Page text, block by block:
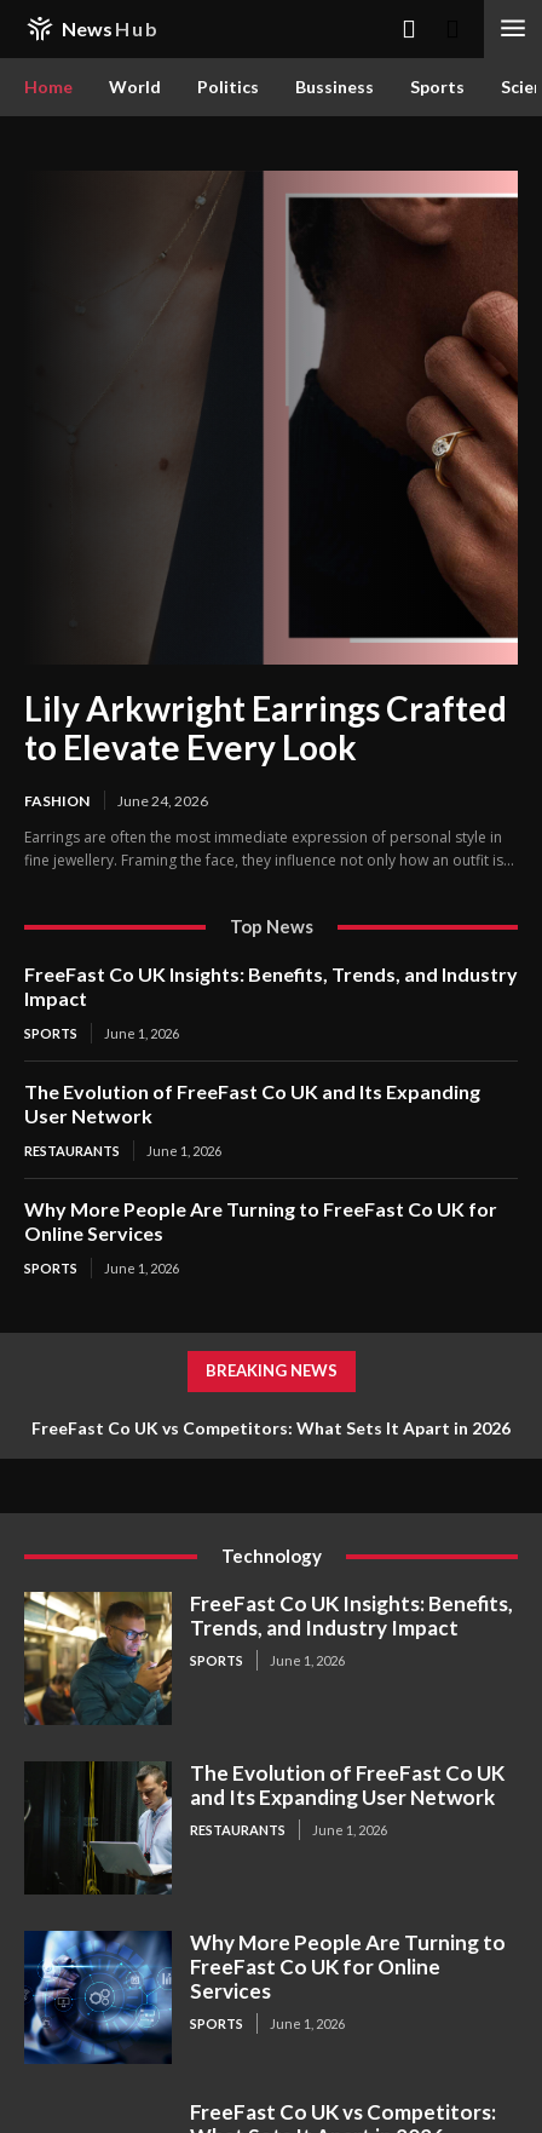
News Hub
Home World Politics Bussiness Sports
Lily Arkwright Earrings Crafted
to Elevate Every Look
FASHION June 24, 2026
Earrings are often the most immediate expression of personal style in
fine jewellery. Framing the face, they influence not only how an outfit is...
Top News
FreeFast Co UK Insights: Benefits, Trends, and Industry
Impact
SPORTS June 1, 2026
The Evolution of FreeFast Co UK and Its Expanding
User Network
RESTAURANTS June 1, 2026
Why More People Are Turning to FreeFast Co UK for
Online Services
SPORTS June 1, 2026
BREAKING NEWS
FreeFast Co UK vs Competitors: What Sets It Apart in 2026
Technology
FreeFast Co UK Insights: Benefits,
Trends, and Industry Impact
SPORTS June 1, 2026
The Evolution of FreeFast Co UK
and Its Expanding User Network
RESTAURANTS June 1, 2026
Why More People Are Turning to
FreeFast Co UK for Online
Services
SPORTS June 1, 2026
FreeFast Co UK vs Competitors: